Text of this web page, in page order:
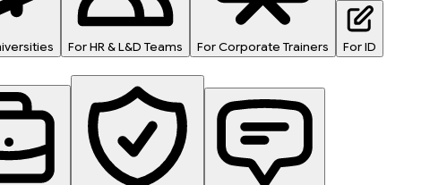
For HR & L&D Teams For Corporate Trainers For ID